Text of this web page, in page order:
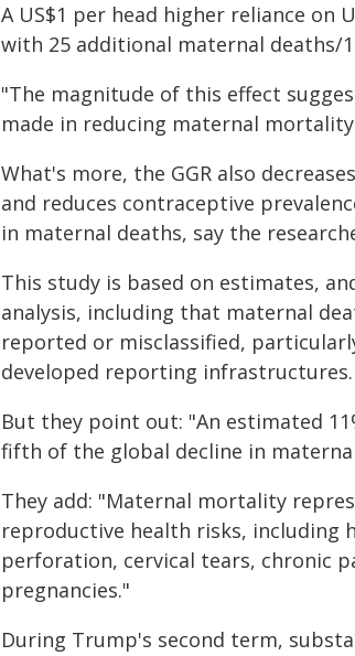
A US$1 per head higher reliance on
with 25 additional maternal deaths/
"The magnitude of this effect
made in reducing maternal
What's more, the GGR also
and reduces contraceptive
in maternal deaths, say the
This study is based on estimates,
analysis, including that maternal
reported or misclassified,
developed reporting infrastructures.
But they point out: "An estimated
fifth of the global decline in
They add: "Maternal mortality
reproductive health risks, including
perforation, cervical tears, chronic
pregnancies."
During Trump's second term,